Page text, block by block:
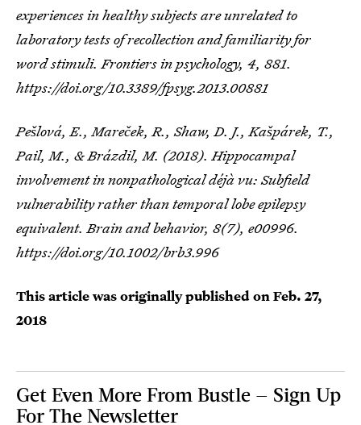
experiences in healthy subjects are unrelated to
laboratory tests of recollection and familiarity for
word stimuli.Frontiers in psychology, 4, 881.
https://doi.org/10.3389/fpsyg.2013.00881
Pešlová, E., Mareček, R., Shaw, D. J., Kašpárek, T.,
Pail, M., & Brázdil, M. (2018). Hippocampal
involvement in nonpathological déjà vu: Subfield
vulnerability rather than temporal lobe epilepsy
equivalent.Brain and behavior, 8(7), e00996.
https://doi.org/10.1002/brb3.996
This article was originally published onFeb. 27,
2018
Get Even More From Bustle — Sign Up
For The Newsletter